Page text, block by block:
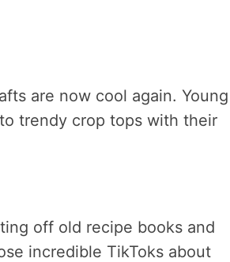
are now cool again. Young
trendy crop tops with their
off old recipe books and
incredible TikToks about